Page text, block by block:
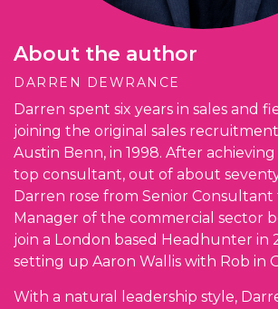
About the author
DARREN DEWRANCE
Darren spent six years in sales and
joining the original sales
Austin Benn, in 1998. After
top consultant, out of about
Darren rose from Senior
Manager of the commercial sector
join a London based Headhunter in
setting up Aaron Wallis with Rob in
With a natural leadership style,